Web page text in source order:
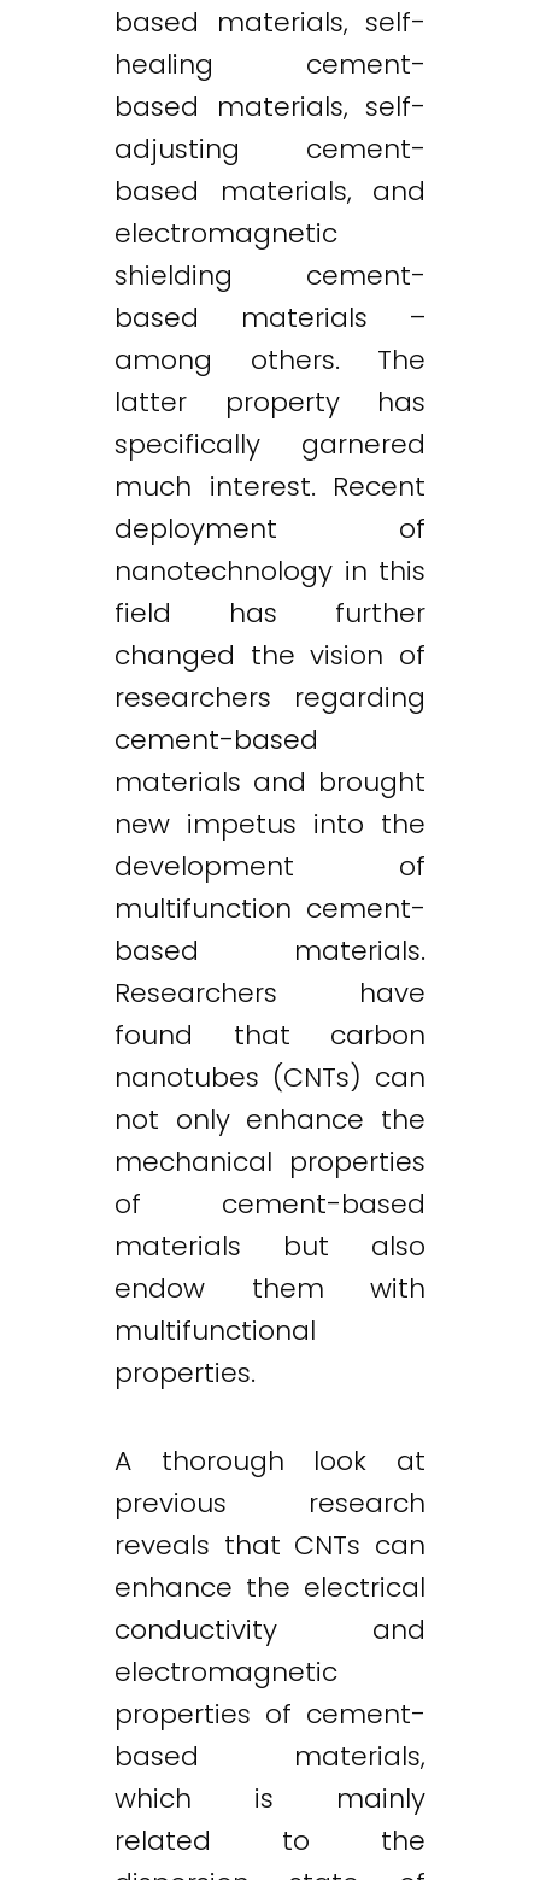
based materials, self-
healing cement-
based materials, self-
adjusting cement-
based materials, and
electromagnetic
shielding cement-
based materials –
among others. The
latter property has
specifically garnered
much interest. Recent
deployment of
nanotechnology in this
field has further
changed the vision of
researchers regarding
cement-based
materials and brought
new impetus into the
development of
multifunction cement-
based materials.
Researchers have
found that carbon
nanotubes (CNTs) can
not only enhance the
mechanical properties
of cement-based
materials but also
endow them with
multifunctional
properties.
A thorough look at
previous research
reveals that CNTs can
enhance the electrical
conductivity and
electromagnetic
properties of cement-
based materials,
which is mainly
related to the